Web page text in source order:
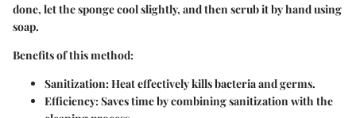
done, let the sponge cool slightly, and then scrub it by hand using
soap.
Benefits of this method:
Sanitization: Heat effectively kills bacteria and germs.
Efficiency: Saves time by combining sanitization with the